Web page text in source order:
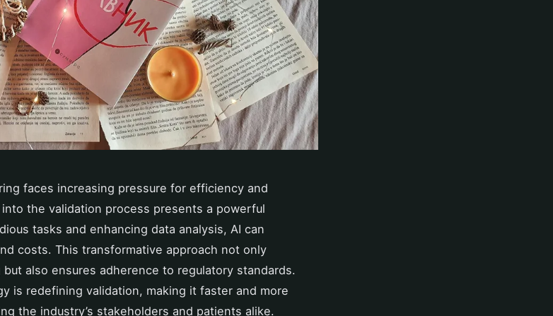
faces increasing pressure for efficiency and
the validation process presents a powerful
tasks and enhancing data analysis, AI can
costs. This transformative approach not only
also ensures adherence to regulatory standards.
is redefining validation, making it faster and more
the industry’s stakeholders and patients alike.